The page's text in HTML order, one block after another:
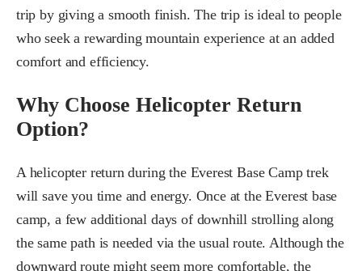
trip by giving a smooth finish. The trip is ideal to people
who seek a rewarding mountain experience at an added
comfort and efficiency.
Why Choose Helicopter Return
Option?
A helicopter return during the Everest Base Camp trek
will save you time and energy. Once at the Everest base
camp, a few additional days of downhill strolling along
the same path is needed via the usual route. Although the
downward route might seem more comfortable, the